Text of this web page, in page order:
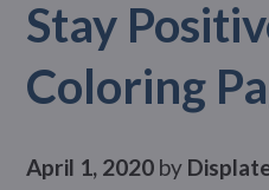
Stay
Coloring
April 1, 2020 by